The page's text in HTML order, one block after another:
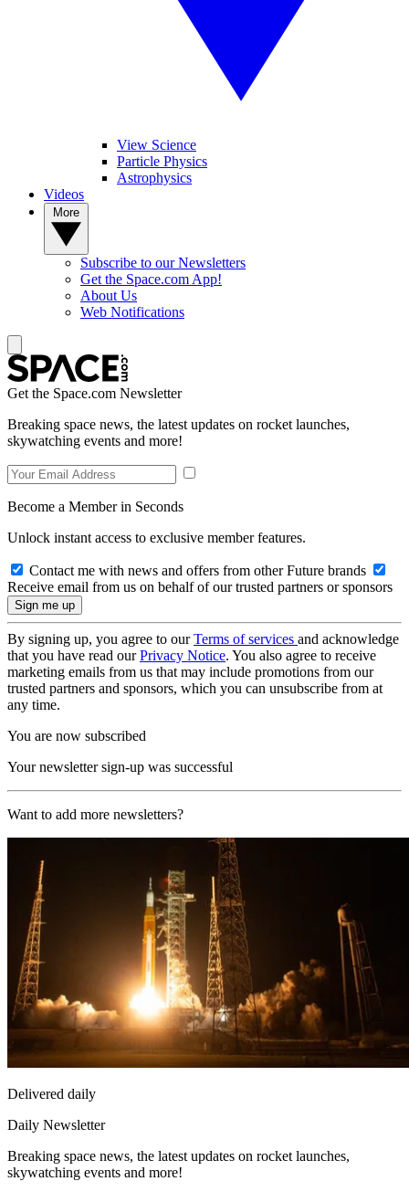
View Science
Particle Physics
Astrophysics
Videos
Subscribe to our Newsletters
Get the Space.com App!
About Us
Web Notifications
Get the Space.com Newsletter
Breaking space news, the latest updates on rocket launches,
skywatching events and more!
Become a Member in Seconds
Unlock instant access to exclusive member features.
Contact me with news and offers from other Future brands
Receive email from us on behalf of our trusted partners or sponsors
By signing up, you agree to ourTerms of services and acknowledge
that you have read ourPrivacy Notice. You also agree to receive
marketing emails from us that may include promotions from our
trusted partners and sponsors, which you can unsubscribe from at
any time.
You are now subscribed
Your newsletter sign-up was successful
Want to add more newsletters?
Delivered daily
Daily Newsletter
Breaking space news, the latest updates on rocket launches,
skywatching events and more!